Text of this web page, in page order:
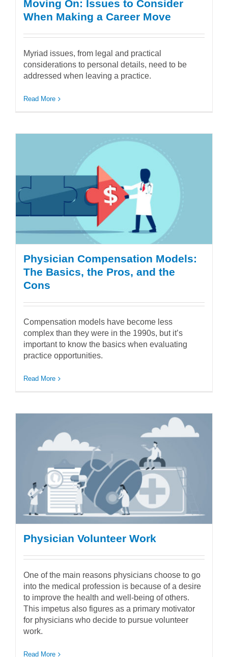
Moving On: Issues to Consider
When Making a Career Move
Myriad issues, from legal and practical
considerations to personal details, need to be
addressed when leaving a practice.
Read More
Physician Compensation Models:
The Basics, the Pros, and the
Cons
Compensation models have become less
complex than they were in the 1990s, but it’s
important to know the basics when evaluating
practice opportunities.
Read More
Physician Volunteer Work
One of the main reasons physicians choose to go
into the medical profession is because of a desire
to improve the health and well-being of others.
This impetus also figures as a primary motivator
for physicians who decide to pursue volunteer
work.
Read More